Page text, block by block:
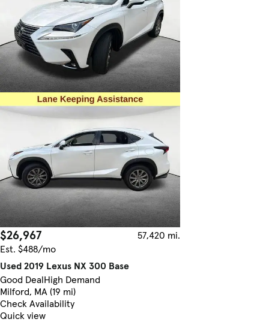
$26,967
57,420 mi.
Est. $488/mo
Used 2019 Lexus NX 300 Base
Good DealHigh Demand
Milford, MA (19 mi)
Check Availability
Quick view